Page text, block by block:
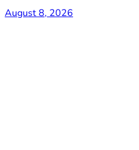
August 8, 2026